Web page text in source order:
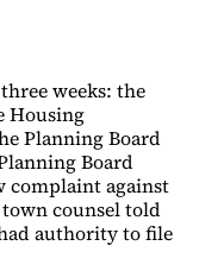
weeks: the
Housing
Planning Board
Board
complaint against
town counsel told
authority to file